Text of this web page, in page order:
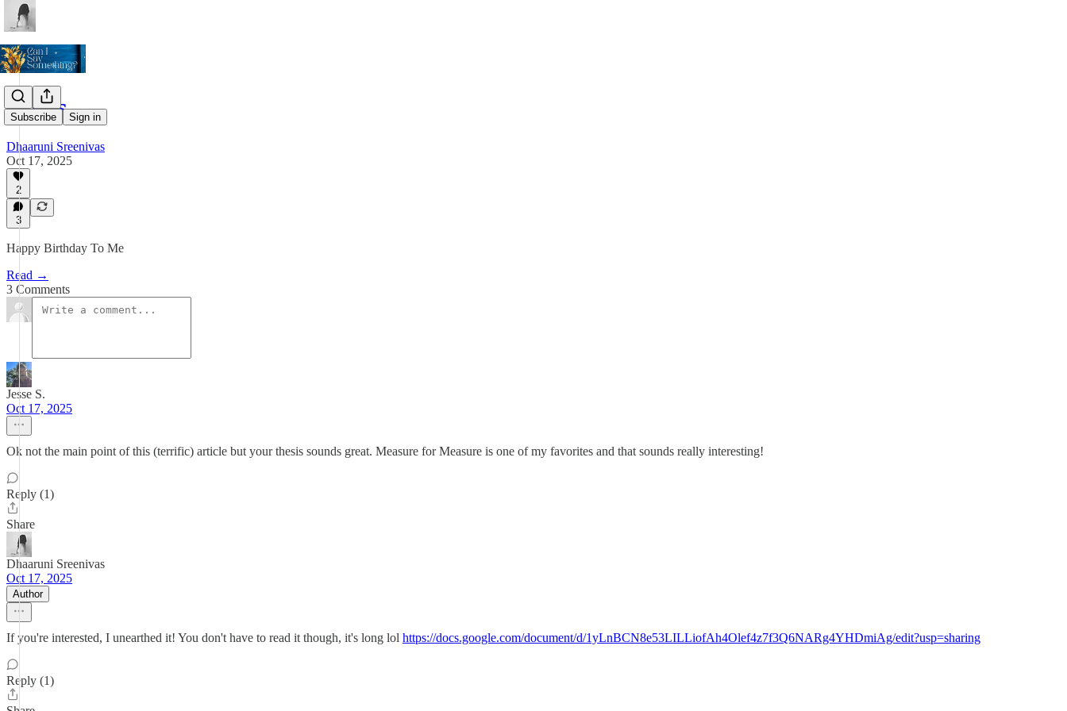
Subscribe Sign in
Notes
Dhaaruni Sreenivas
Oct 17, 2025
2
3
Happy Birthday To Me
Read →
3 Comments
Jesse S.
Oct 17, 2025
Ok not the main point of this (terrific) article but your thesis sounds great. Measure for Measure is one of my favorites and that sounds really interesting!
Reply (1)
Share
Dhaaruni Sreenivas
Oct 17, 2025
Author
If you're interested, I unearthed it! You don't have to read it though, it's long lol https://docs.google.com/document/d/1yLnBCN8e53LILLiofAh4Olef4z7f3Q6NARg4YHDmiAg/edit?usp=sharing
Reply (1)